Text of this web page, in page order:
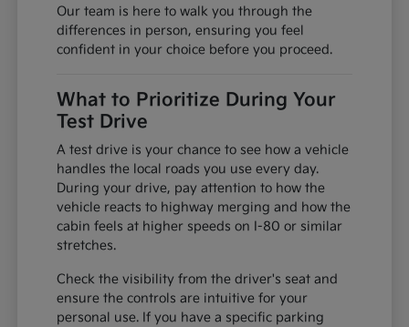
Our team is here to walk you through the
differences in person, ensuring you feel
confident in your choice before you proceed.
What to Prioritize During Your
Test Drive
A test drive is your chance to see how a vehicle
handles the local roads you use every day.
During your drive, pay attention to how the
vehicle reacts to highway merging and how the
cabin feels at higher speeds on I-80 or similar
stretches.
Check the visibility from the driver's seat and
ensure the controls are intuitive for your
personal use. If you have a specific parking